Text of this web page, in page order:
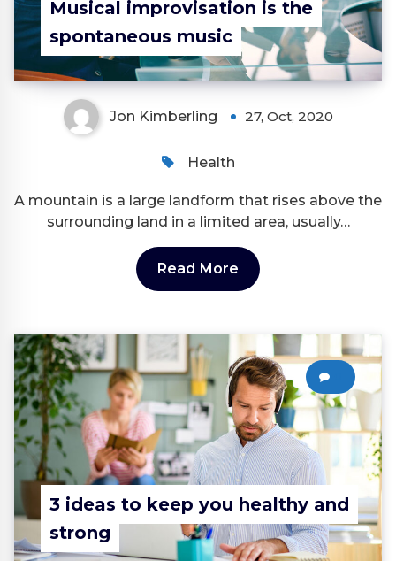
Musical improvisation is the
spontaneous music
Jon Kimberling 27, Oct, 2020
Health
A mountain is a large landform that rises above the
surrounding land in a limited area, usually…
Read More
3 ideas to keep you healthy and
strong